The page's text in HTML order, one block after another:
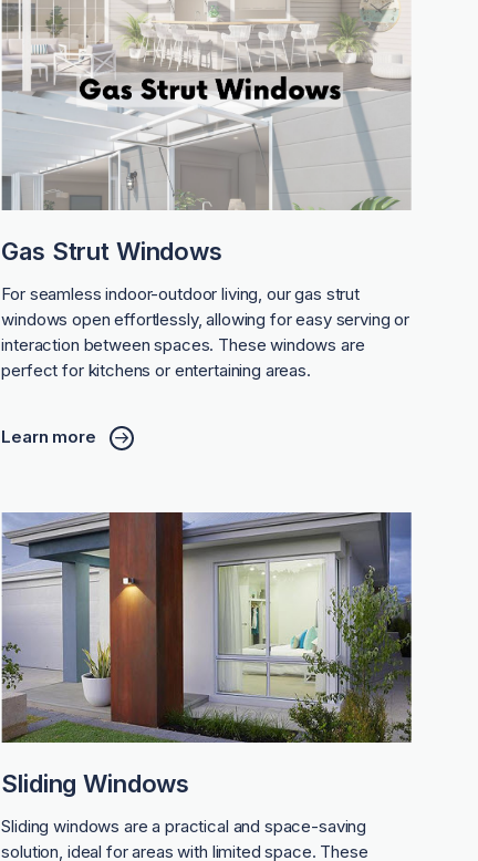
Gas Strut Windows
For seamless indoor-outdoor living, our gas strut
windows open effortlessly, allowing for easy serving or
interaction between spaces. These windows are
perfect for kitchens or entertaining areas.
Learn more
Sliding Windows
Sliding windows are a practical and space-saving
solution, ideal for areas with limited space. These